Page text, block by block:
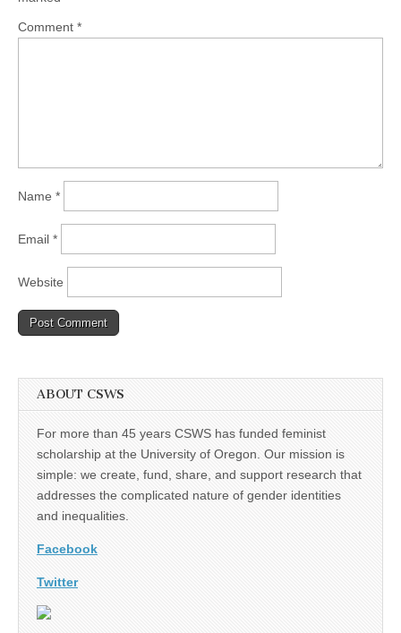
Comment *
Name *
Email *
Website
ABOUT CSWS
For more than 45 years CSWS has funded feminist
scholarship at the University of Oregon. Our mission is
simple: we create, fund, share, and support research that
addresses the complicated nature of gender identities
and inequalities.
Facebook
Twitter